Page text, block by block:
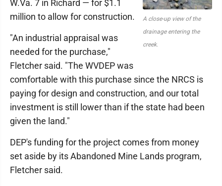
A close-up view of the
drainage entering the
creek.
W.Va. 7 in Richard — for $1.1
million to allow for construction.
"An industrial appraisal was
needed for the purchase,"
Fletcher said. "The WVDEP was
comfortable with this purchase since the NRCS is
paying for design and construction, and our total
investment is still lower than if the state had been
given the land."
DEP's funding for the project comes from money
set aside by its Abandoned Mine Lands program,
Fletcher said.